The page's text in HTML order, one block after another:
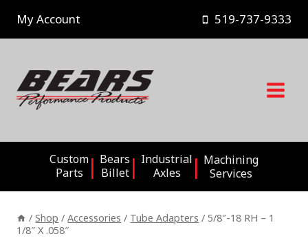
content
My Account 519-737-9333
Custom
Parts
Bears
Billet
Industrial
Axles
Machining
Services
/ Shop / Accessories / Tube Adapters / 5/8″-18 RH – 1
1/8″ X .058″